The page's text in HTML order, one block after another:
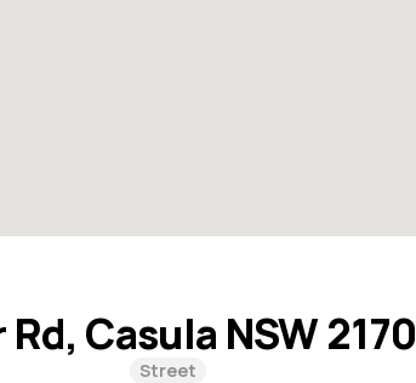
Casula NSW 2170
Street